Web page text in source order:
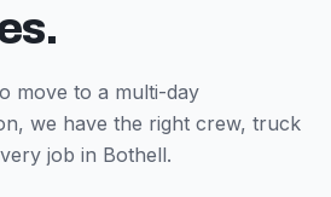
move to a multi-day
we have the right crew, truck
job in Bothell.